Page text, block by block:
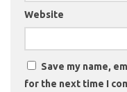
Website
Save my name,
for the next time I